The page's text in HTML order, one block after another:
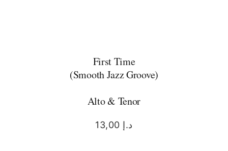
First Time
(Smooth Jazz Groove)
Alto & Tenor
13,00 د.إ